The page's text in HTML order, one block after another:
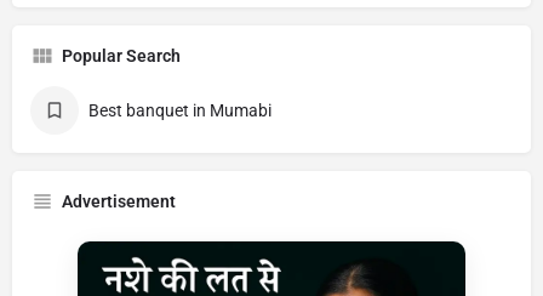
Popular Search
Best banquet in Mumabi
Advertisement